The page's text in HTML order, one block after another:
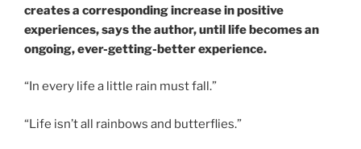
creates a corresponding increase in positive
experiences, says the author, until life becomes an
ongoing, ever-getting-better experience.
“In every life a little rain must fall.”
“Life isn’t all rainbows and butterflies.”